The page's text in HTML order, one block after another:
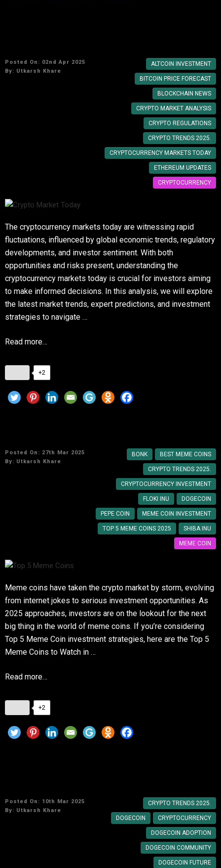
Posted On: 02nd Apr 2025
By: Utkarsh Khare
ALTCOIN INVESTMENT
BITCOIN PRICE FORECAST
BLOCKCHAIN NEWS
CRYPTO MARKET ANALYSIS
CRYPTO REGULATIONS
CRYPTO TRENDS 2025.
CRYPTOCURRENCY MARKETS TODAY
ETHEREUM UPDATES
CRYPTOCURRENCY
The cryptocurrency markets today are witnessing rapid
fluctuations, influenced by global economic trends, regulatory
developments, and investor sentiment. With both
opportunities and risks present, understanding the
cryptocurrency markets today is crucial for investors aiming
to make informed decisions. In this analysis, we will explore
the latest market trends, expert predictions, and investment
strategies to navigate …
Read more…
+2
Posted On: 27th Mar 2025
By: Utkarsh Khare
BEST MEME COINS
BONK
CRYPTO TRENDS 2025.
CRYPTOCURRENCY INVESTMENT
DOGECOIN
FLOKI INU
MEME COIN INVESTMENT
PEPE COIN
SHIBA INU
TOP 5 MEME COINS 2025
MEME COIN
Meme coins have taken the crypto market by storm, evolving
from internet jokes to serious investment opportunities. As
2025 approaches, investors are on the lookout for the next
big thing in the world of meme coins. If you’re considering
Top 5 Meme Coin investment strategies, here are the Top 5
Meme Coins to Watch in …
Read more…
+2
Posted On: 10th Mar 2025
By: Utkarsh Khare
CRYPTO TRENDS 2025.
CRYPTOCURRENCY
DOGECOIN
DOGECOIN ADOPTION
DOGECOIN COMMUNITY
DOGECOIN FUTURE